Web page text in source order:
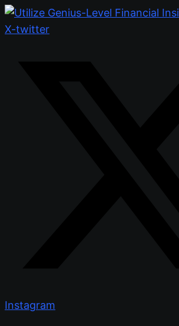
X-twitter
Instagram